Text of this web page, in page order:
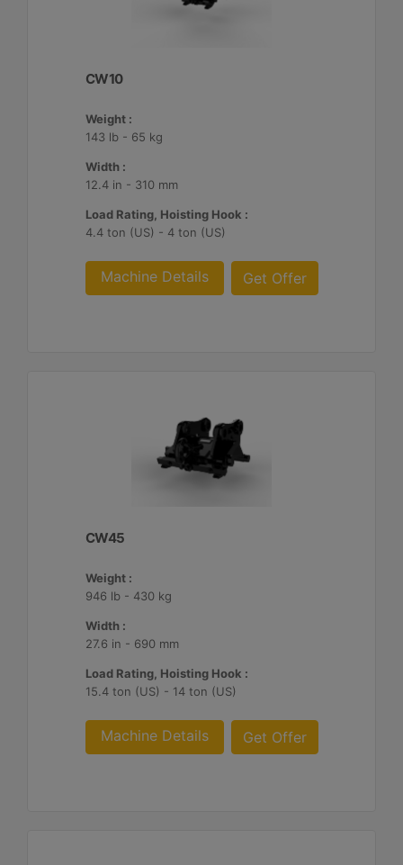
CW10
Weight :
143 lb - 65 kg
Width :
12.4 in - 310 mm
Load Rating, Hoisting Hook :
4.4 ton (US) - 4 ton (US)
Machine Details Get Offer
CW45
Weight :
946 lb - 430 kg
Width :
27.6 in - 690 mm
Load Rating, Hoisting Hook :
15.4 ton (US) - 14 ton (US)
Machine Details Get Offer